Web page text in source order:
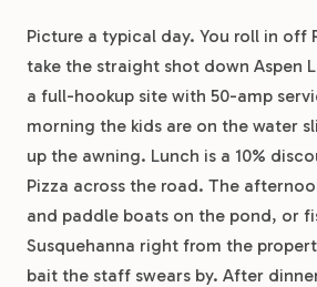
Picture a typical day. You roll in off
take the straight shot down Aspen
a full-hookup site with 50-amp
morning the kids are on the water
up the awning. Lunch is a 10%
Pizza across the road. The
and paddle boats on the pond, or
Susquehanna right from the
bait the staff swears by. After